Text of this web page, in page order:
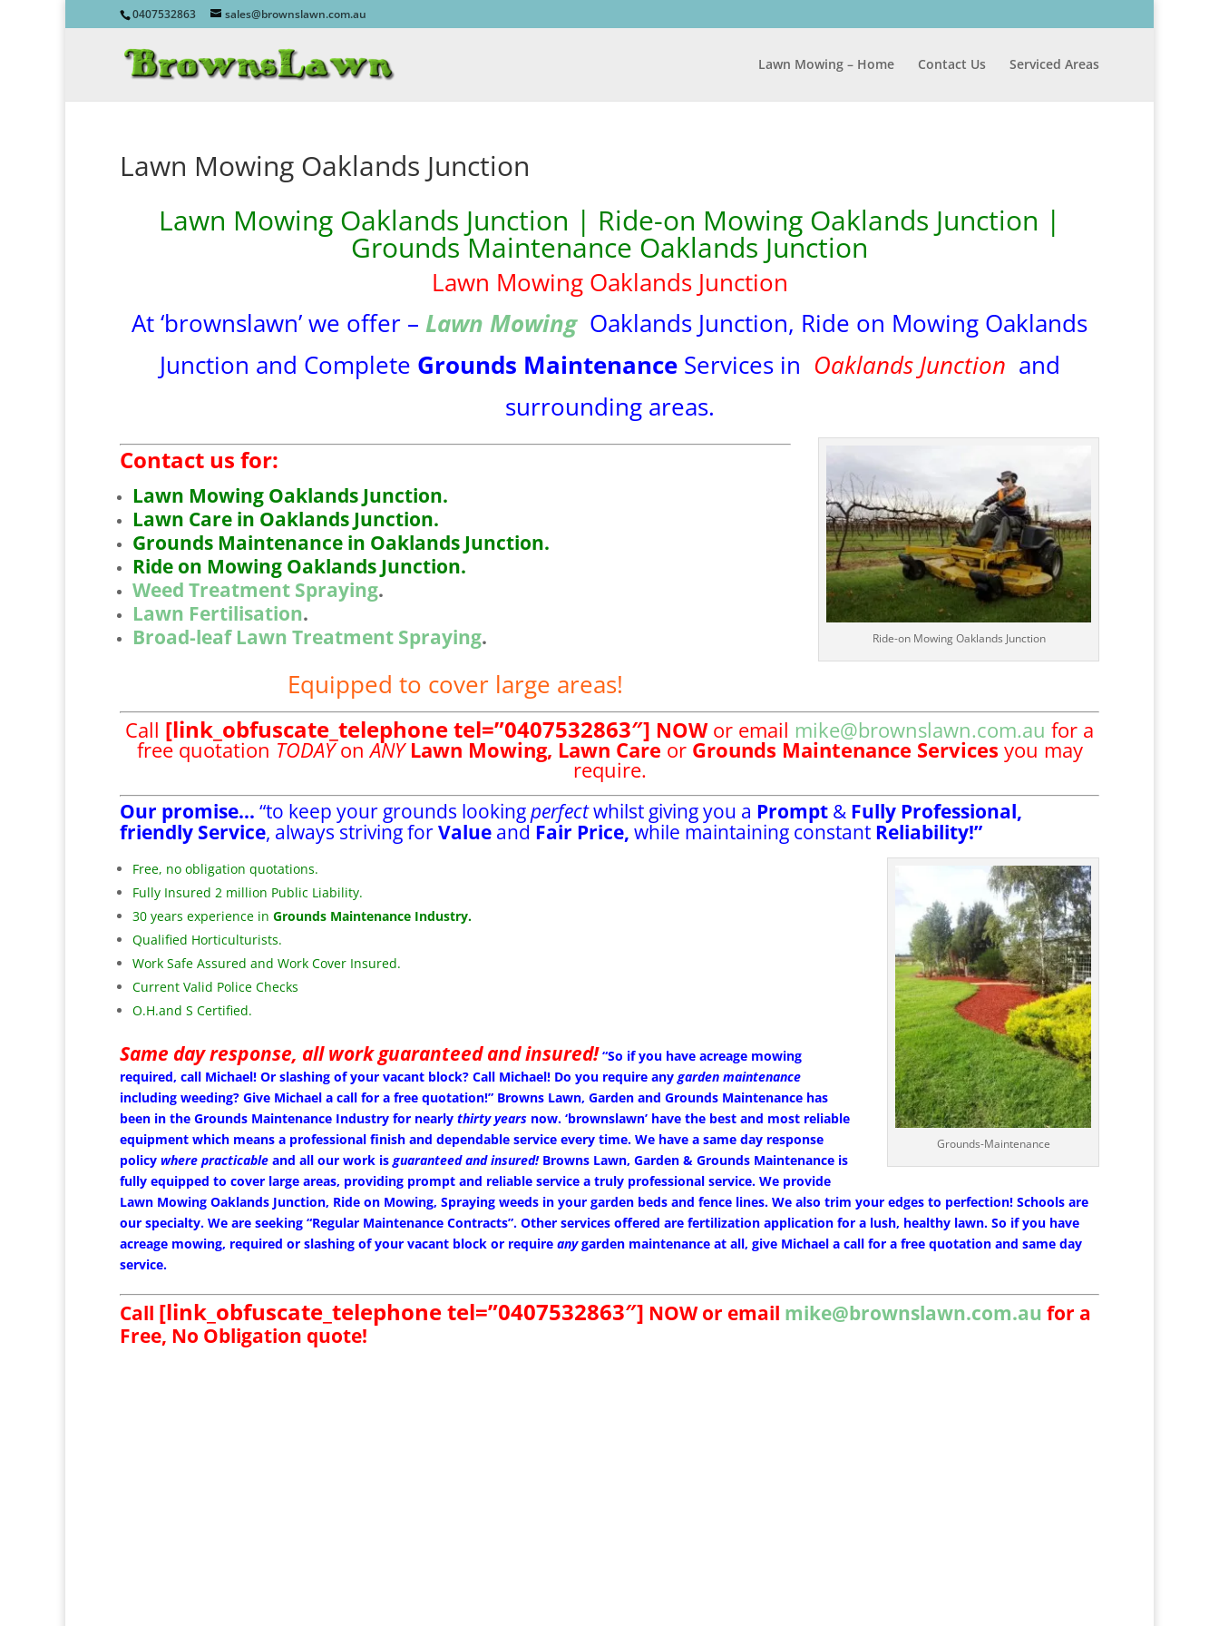
0407532863 sales@brownslawn.com.au
Lawn Mowing – Home Contact Us Serviced Areas
Lawn Mowing Oaklands Junction
Lawn Mowing Oaklands Junction | Ride-on Mowing Oaklands Junction |
Grounds Maintenance Oaklands Junction
Lawn Mowing Oaklands Junction
At ‘brownslawn’ we offer – Lawn Mowing Oaklands Junction, Ride on Mowing Oaklands
Junction and Complete Grounds Maintenance Services in Oaklands Junction and
surrounding areas.
Ride-on Mowing Oaklands Junction
Contact us for:
Lawn Mowing Oaklands Junction.
Lawn Care in Oaklands Junction.
Grounds Maintenance in Oaklands Junction.
Ride on Mowing Oaklands Junction.
Weed Treatment Spraying.
Lawn Fertilisation.
Broad-leaf Lawn Treatment Spraying.
Equipped to cover large areas!
Call [link_obfuscate_telephone tel=”0407532863″] NOWor email mike@brownslawn.com.au for a
free quotation TODAYonANY Lawn Mowing, Lawn Care or Grounds Maintenance Services you may
require.
Our promise… “to keep your grounds lookingperfectwhilst giving you a Prompt & Fully Professional,
friendly Service, always striving forValue and Fair Price, while maintaining constant Reliability!”
Grounds-Maintenance
Free, no obligation quotations.
Fully Insured 2 million Public Liability.
30 years experience in Grounds Maintenance Industry.
Qualified Horticulturists.
Work Safe Assured and Work Cover Insured.
Current Valid Police Checks
O.H.and S Certified.
Same day response, all work guaranteed and insured! “So if you have acreage mowing
required, call Michael! Or slashing of your vacant block? Call Michael! Do you require anygarden maintenance
including weeding? Give Michael a call for a free quotation!” Browns Lawn, Garden and Grounds Maintenance has
been in the Grounds Maintenance Industry for nearly thirty years now. ‘brownslawn’ have the best and most reliable
equipment which means a professional finish and dependable service every time. We have a same day response
policy where practicable and all our work isguaranteed and insured!Browns Lawn, Garden & Grounds Maintenance is
fully equipped to cover large areas, providing prompt and reliable service a truly professional service. We provide
Lawn Mowing Oaklands Junction, Ride on Mowing, Spraying weeds in your garden beds and fence lines. We also trim your edges to perfection! Schools are
our specialty. We are seeking “Regular Maintenance Contracts”. Other services offered are fertilization application for a lush, healthy lawn. So if you have
acreage mowing, required or slashing of your vacant block or require anygarden maintenance at all, give Michael a call for a free quotation and same day
service.
Call [link_obfuscate_telephone tel=”0407532863″] NOWor email mike@brownslawn.com.au for a
Free, No Obligation quote!